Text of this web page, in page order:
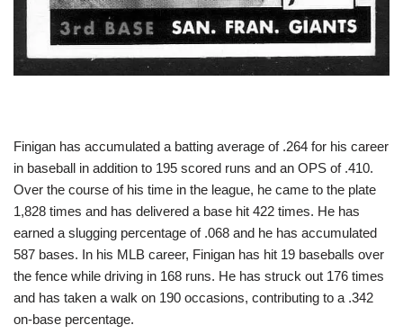
Finigan has accumulated a batting average of .264 for his career
in baseball in addition to 195 scored runs and an OPS of .410.
Over the course of his time in the league, he came to the plate
1,828 times and has delivered a base hit 422 times. He has
earned a slugging percentage of .068 and he has accumulated
587 bases. In his MLB career, Finigan has hit 19 baseballs over
the fence while driving in 168 runs. He has struck out 176 times
and has taken a walk on 190 occasions, contributing to a .342
on-base percentage.